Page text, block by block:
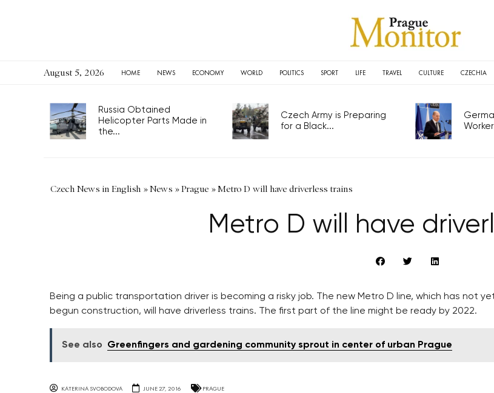
August 5, 2026 HOME NEWS ECONOMY WORLD POLITICS SPORT LIFE TRAVEL CULTURE CZECHIA
Russia Obtained
Helicopter Parts Made in
the...
Czech Army is Preparing
for a Black...
Czech News in English »News »Prague »Metro D will have driverless trains
Metro D will have
Being a public transportation driver is becoming a risky job. The new Metro D line, which has not
begun construction, will have driverless trains. The first part of the line might be ready by 2022.
See also Greenfingers and gardening community sprout in center of urban Prague
KATERINA SVOBODOVA JUNE 27, 2016 PRAGUE